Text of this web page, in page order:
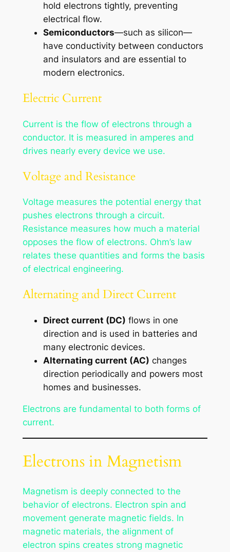
hold electrons tightly, preventing
electrical flow.
Semiconductors—such as silicon—
have conductivity between conductors
and insulators and are essential to
modern electronics.
Electric Current
Current is the flow of electrons through a
conductor. It is measured in amperes and
drives nearly every device we use.
Voltage and Resistance
Voltage measures the potential energy that
pushes electrons through a circuit.
Resistance measures how much a material
opposes the flow of electrons. Ohm’s law
relates these quantities and forms the basis
of electrical engineering.
Alternating and Direct Current
Direct current (DC) flows in one
direction and is used in batteries and
many electronic devices.
Alternating current (AC) changes
direction periodically and powers most
homes and businesses.
Electrons are fundamental to both forms of
current.
Electrons in Magnetism
Magnetism is deeply connected to the
behavior of electrons. Electron spin and
movement generate magnetic fields. In
magnetic materials, the alignment of
electron spins creates strong magnetic